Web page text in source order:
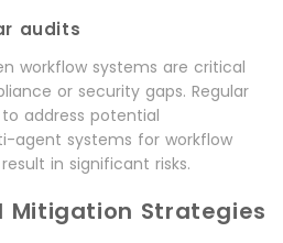
audits
workflow systems are critical
or security gaps. Regular
address potential
agent systems for workflow
in significant risks.
Mitigation Strategies